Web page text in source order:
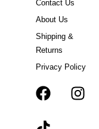
Contact Us
About Us
Shipping &
Returns
Privacy Policy
FT